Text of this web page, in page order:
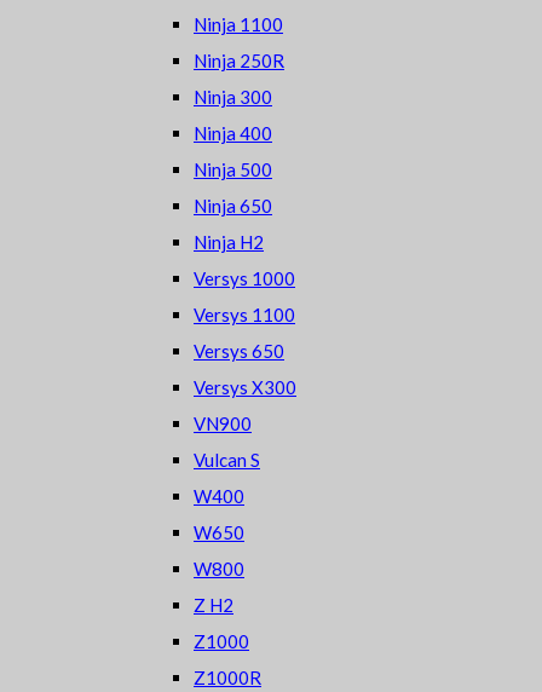
Ninja 1100
Ninja 250R
Ninja 300
Ninja 400
Ninja 500
Ninja 650
Ninja H2
Versys 1000
Versys 1100
Versys 650
Versys X300
VN900
Vulcan S
W400
W650
W800
Z H2
Z1000
Z1000R